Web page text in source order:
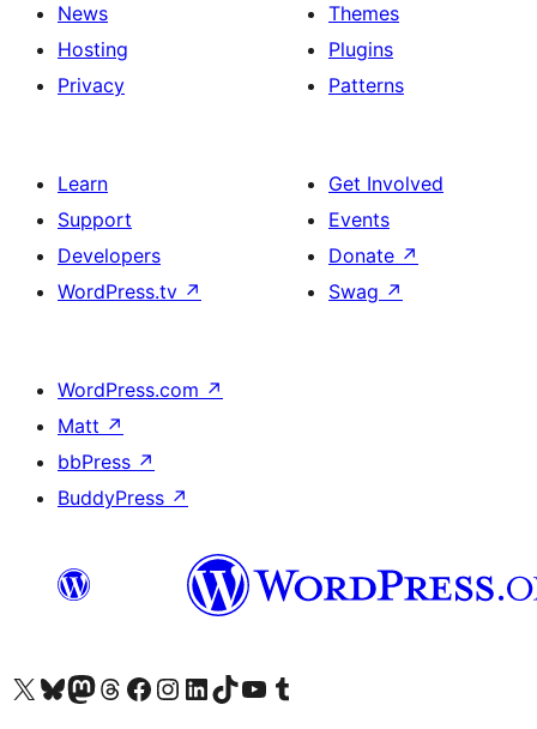
News
Hosting
Privacy
Themes
Plugins
Patterns
Learn
Support
Developers
WordPress.tv ↗
Get Involved
Events
Donate ↗
Swag ↗
WordPress.com ↗
Matt ↗
bbPress ↗
BuddyPress ↗
Visit our X (formerly Twitter) account
Visit our Bluesky account
Visit our Mastodon account
Visit our Threads account
Visit our Facebook page
Visit our Instagram account
Visit our LinkedIn account
Visit our TikTok account
Visit our YouTube channel
Visit our Tumblr account